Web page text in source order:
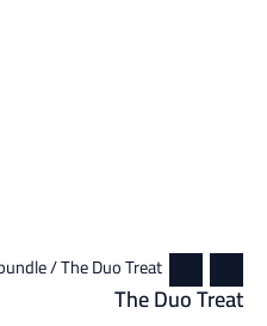
/ The Duo Treat
The Duo Treat